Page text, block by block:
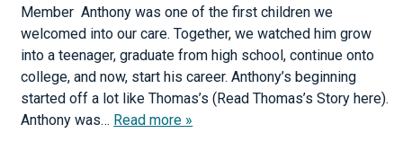
Member Anthony was one of the first children we
welcomed into our care. Together, we watched him grow
into a teenager, graduate from high school, continue onto
college, and now, start his career. Anthony’s beginning
started off a lot like Thomas’s (Read Thomas’s Story here).
Anthony was… Read more »